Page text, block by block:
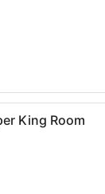
A
King Room